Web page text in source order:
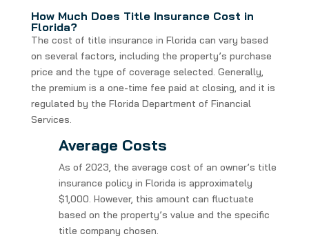
How Much Does Title Insurance Cost in
Florida?
The cost of title insurance in Florida can vary based
on several factors, including the property’s purchase
price and the type of coverage selected. Generally,
the premium is a one-time fee paid at closing, and it is
regulated by the Florida Department of Financial
Services.
Average Costs
As of 2023, the average cost of an owner’s title
insurance policy in Florida is approximately
$1,000. However, this amount can fluctuate
based on the property’s value and the specific
title company chosen.